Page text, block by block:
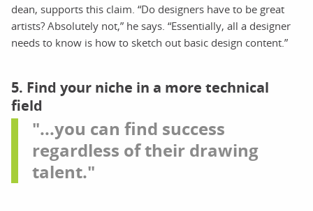
dean, supports this claim. “Do designers have to be great
artists? Absolutely not,” he says. “Essentially, all a designer
needs to know is how to sketch out basic design content.”
5. Find your niche in a more technical
field
"...you can find success
regardless of their drawing
talent."